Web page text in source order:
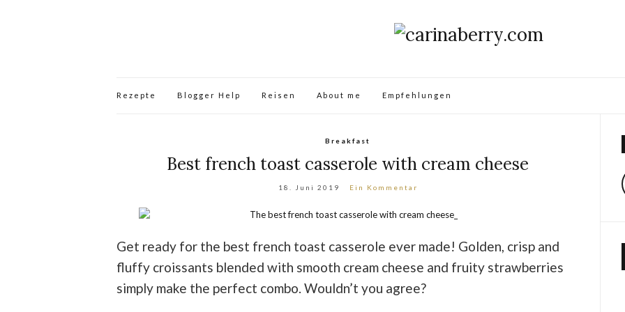
Rezepte Blogger Help Reisen About me Empfehlungen
Breakfast
Best french toast casserole with cream cheese
18. Juni 2019 Ein Kommentar
Get ready for the best french toast casserole ever made! Golden, crisp and
fluffy croissants blended with smooth cream cheese and fruity strawberries
simply make the perfect combo. Wouldn’t you agree?